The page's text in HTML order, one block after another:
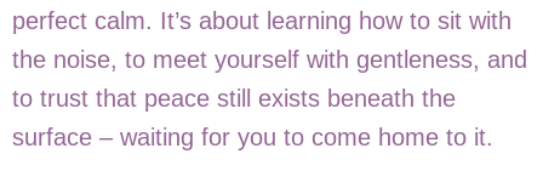
perfect calm. It’s about learning how to sit with
the noise, to meet yourself with gentleness, and
to trust that peace still exists beneath the
surface – waiting for you to come home to it.